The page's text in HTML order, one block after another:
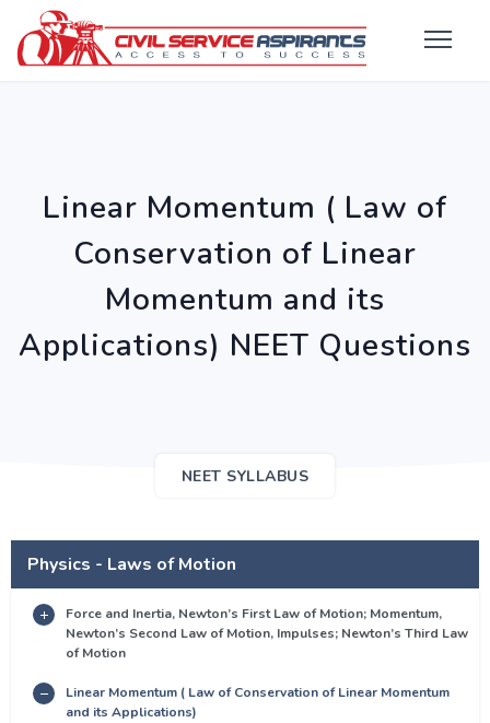
Linear Momentum ( Law of
Conservation of Linear
Momentum and its
Applications) NEET Questions
NEET SYLLABUS
Physics - Laws of Motion
Force and Inertia, Newton’s First Law of Motion; Momentum,
Newton’s Second Law of Motion, Impulses; Newton’s Third Law
of Motion
Linear Momentum ( Law of Conservation of Linear Momentum
and its Applications)